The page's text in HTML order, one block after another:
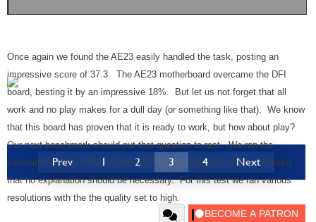
Once again we found the AE23 easily handled the task, posting an
impressive score of 37.3. The AE23 motherboard overcame the DFI
board, besting it by an impressive 18%. But let us not forget that all
work and no play makes for a dull day (or something like that). We know
that this board has proven that it is ready to work, but how about play?
Our next benchmark should put that question to rest. We ran the
venerable Quake 3 Time Demo 001 that has become such a standard
that no explanation should be necessary. For this test we ran various
resolutions with the the quality set to high.
Prev 1 2 3 4 Next